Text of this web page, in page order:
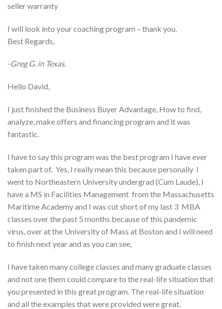
seller warranty
I will look into your coaching program – thank you.
Best Regards,
-Greg G. in Texas.
Hello David,
I just finished the Business Buyer Advantage, How to find,
analyze, make offers and financing program and it was
fantastic.
I have to say this program was the best program I have ever
taken part of. Yes, I really mean this because personally I
went to Northeastern University undergrad (Cum Laude), I
have a MS in Facilities Management from the Massachusetts
Maritime Academy and I was cut short of my last 3 MBA
classes over the past 5 months because of this pandemic
virus, over at the University of Mass at Boston and I will need
to finish next year and as you can see,
I have taken many college classes and many graduate classes
and not one them could compare to the real-life situation that
you presented in this great program. The real-life situation
and all the examples that were provided were great.